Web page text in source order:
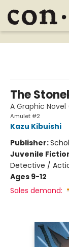
Content
The
A Graphic
Amulet #2
Kazu Kibuishi
Publisher:
Juvenile
Detective /
Ages 9-12
Sales demand: